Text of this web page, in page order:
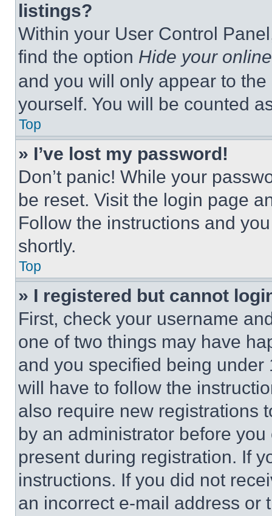
listings?
Within your User Control
find the option Hide your
and you will only appear to
yourself. You will be counted
Top
» I’ve lost my password!
Don’t panic! While your
be reset. Visit the login page
Follow the instructions and
shortly.
Top
» I registered but cannot
First, check your username
one of two things may have
and you specified being
will have to follow the
also require new registrations
by an administrator before
present during registration. If
instructions. If you did not
an incorrect e-mail address or